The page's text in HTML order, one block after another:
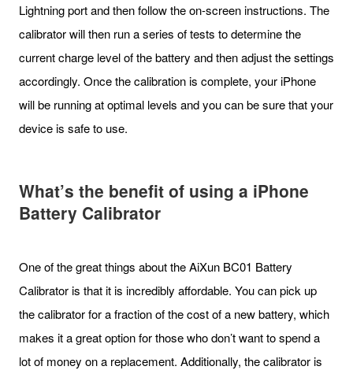
Lightning port and then follow the on-screen instructions. The
calibrator will then run a series of tests to determine the
current charge level of the battery and then adjust the settings
accordingly. Once the calibration is complete, your iPhone
will be running at optimal levels and you can be sure that your
device is safe to use.
What’s the benefit of using a iPhone
Battery Calibrator
One of the great things about the AiXun BC01 Battery
Calibrator is that it is incredibly affordable. You can pick up
the calibrator for a fraction of the cost of a new battery, which
makes it a great option for those who don’t want to spend a
lot of money on a replacement. Additionally, the calibrator is